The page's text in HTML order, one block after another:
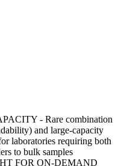
- Rare combination
and large-capacity
laboratories requiring both
to bulk samples
FOR ON‑DEMAND